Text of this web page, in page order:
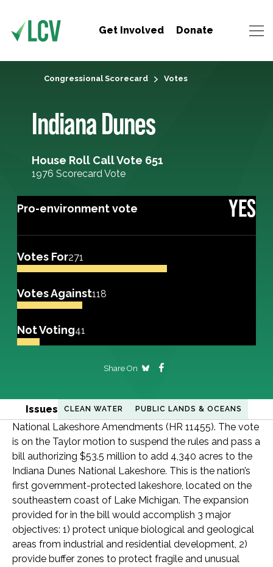
Get Involved Donate
Congressional Scorecard Votes
Indiana Dunes
House Roll Call Vote 651
1976 Scorecard Vote
Pro-environment vote YES
Votes For271
Votes Against118
Not Voting41
Share On
Issues CLEAN WATER PUBLIC LANDS & OCEANS
National Lakeshore Amendments (HR 11455). The vote
is on the Taylor motion to suspend the rules and pass a
bill authorizing $53.5 million to add 4,340 acres to the
Indiana Dunes National Lakeshore. This is the nation’s
first government-protected lakeshore, located on the
southeastern coast of Lake Michigan. The expansion
provided for in the bill would accomplish 3 major
objectives: 1) protect unique biological and geological
areas from industrial and residential development, 2)
provide buffer zones to protect fragile and unusual